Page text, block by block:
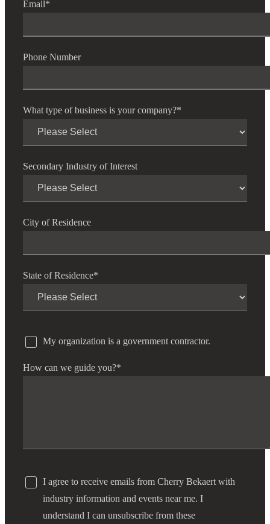
Email*
Phone Number
What type of business is your company?*
Secondary Industry of Interest
City of Residence
State of Residence*
My organization is a government contractor.
How can we guide you?*
I agree to receive emails from Cherry Bekaert with
industry information and events near me. I
understand I can unsubscribe from these